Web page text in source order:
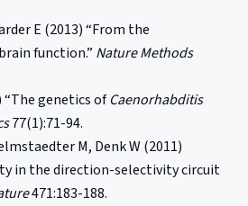
E (2013) “From the
function.” Nature Methods
“The genetics ofCaenorhabditis
77(1):71-94.
M, Denk W (2011)
in the direction-selectivity circuit
471:183-188.